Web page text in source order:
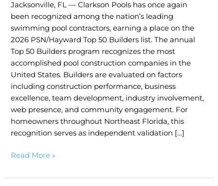
Jacksonville, FL — Clarkson Pools has once again
been recognized among the nation’s leading
swimming pool contractors, earning a place on the
2026 PSN/Hayward Top 50 Builders list. The annual
Top 50 Builders program recognizes the most
accomplished pool construction companies in the
United States. Builders are evaluated on factors
including construction performance, business
excellence, team development, industry involvement,
web presence, and community engagement. For
homeowners throughout Northeast Florida, this
recognition serves as independent validation […]
Pool
Builders
for
2026
Read More »